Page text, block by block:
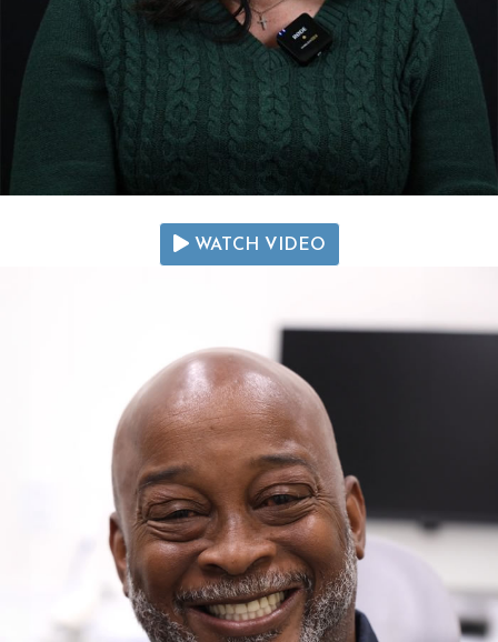
WATCH VIDEO